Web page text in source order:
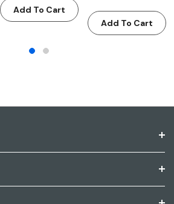
Add To Cart
Add To Cart